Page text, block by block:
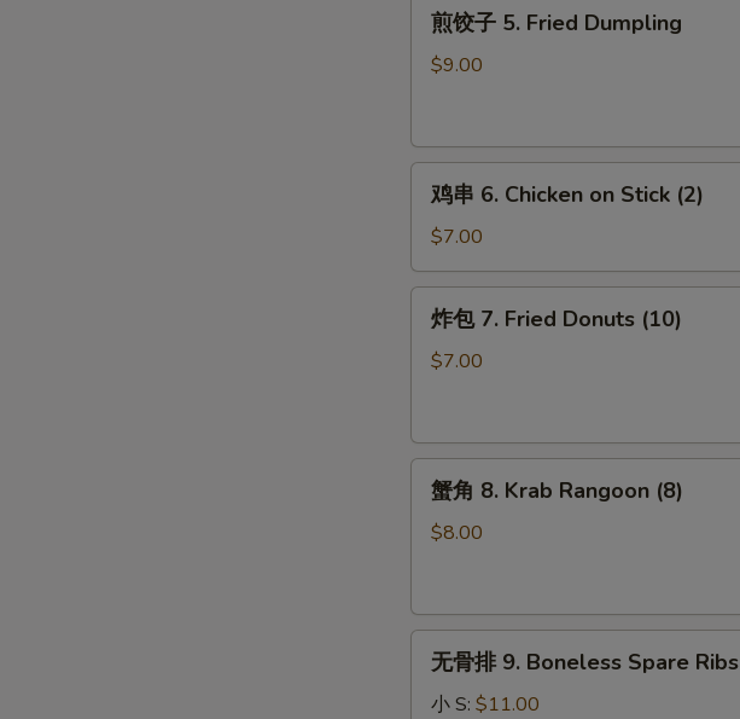
Dumpling
煎饺子 5. Fried Dumpling
$9.00
Chicken
on
Stick
(2)
鸡串 6. Chicken on Stick (2)
$7.00
(10)
炸包 7. Fried Donuts (10)
$7.00
(8)
蟹角 8. Krab Rangoon (8)
$8.00
无骨排 9. Boneless Spare Ribs
小 S: $11.00